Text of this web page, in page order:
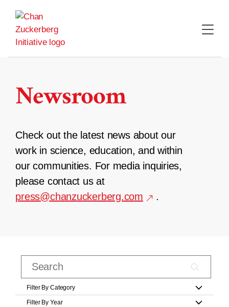
content
Newsroom
Check out the latest news about our
work in science, education, and within
our communities. For media inquiries,
please contact us at
press@chanzuckerberg.com
.
Filter By Category
Filter By Year